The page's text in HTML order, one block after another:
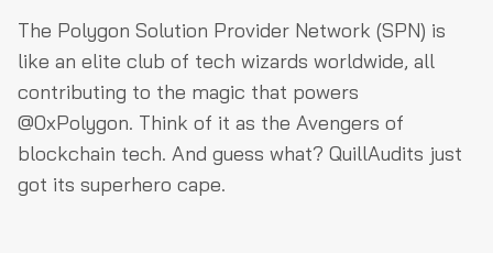
The Polygon Solution Provider Network (SPN) is
like an elite club of tech wizards worldwide, all
contributing to the magic that powers
@0xPolygon. Think of it as the Avengers of
blockchain tech. And guess what? QuillAudits just
got its superhero cape.
About Polygon